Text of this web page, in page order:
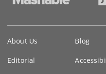
information
About Us Blog
Editorial